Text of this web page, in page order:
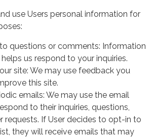
use Users personal information for
questions or comments: Information
us respond to your inquiries.
site: We may use feedback you
this site.
emails: We may use the email
to their inquiries, questions,
requests. If User decides to opt-in to
they will receive emails that may